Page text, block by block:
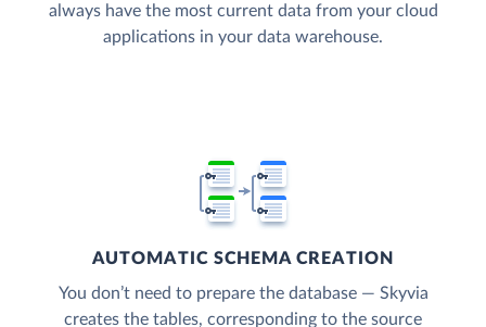
always have the most current data from your cloud
applications in your data warehouse.
AUTOMATIC SCHEMA CREATION
You don’t need to prepare the database — Skyvia
creates the tables, corresponding to the source